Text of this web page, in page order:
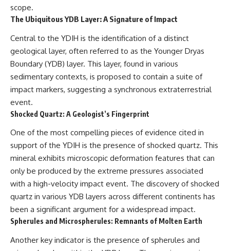
and disease inferred from
ancient DNA in dental calculus*
research (Universitat Autònoma
de Barcelona & University of
York)
* Chagyrskaya Cave dental
intervention study (2026)
---
## 🎥 Watch Next
**How Dogs Helped Humans
Survive Before Civilization**
[https://youtu.be/yvPMl4vIx_g]
(https://youtu.be/yvPMl4vIx_g)
## ▶ Subscribe to Real Lore &
Order
[https://www.youtube.com/@Re
sub_confirmation=1]
h?v=l3JFWVqgeQE)
▶ When the Mediterranean
Became a Desert
https://www.youtube.com/watc
h?v=R2t-dR5va4o]
(https://www.youtube.com/watc
h?v=R2t-dR5va4o)
Order** for cinematic **history
documentaries** exploring
archaeology, lost civilizations,
geology, Ice Age history, ancient
engineering, and the scientific
discoveries that continue to
reshape our understanding of
the ancient world.
[https://www.youtube.com/@Re
alLoreandOrder?
(https://www.youtube.com/@Re
scope.
The Ubiquitous YDB Layer: A Signature of Impact
Central to the YDIH is the identification of a distinct
geological layer, often referred to as the Younger Dryas
Boundary (YDB) layer. This layer, found in various
sedimentary contexts, is proposed to contain a suite of
impact markers, suggesting a synchronous extraterrestrial
event.
Shocked Quartz: A Geologist’s Fingerprint
One of the most compelling pieces of evidence cited in
support of the YDIH is the presence of shocked quartz. This
mineral exhibits microscopic deformation features that can
only be produced by the extreme pressures associated
with a high-velocity impact event. The discovery of shocked
quartz in various YDB layers across different continents has
been a significant argument for a widespread impact.
Spherules and Microspherules: Remnants of Molten Earth
Another key indicator is the presence of spherules and